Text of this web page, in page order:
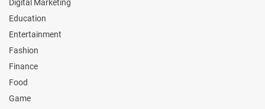
Digital Marketing
Education
Entertainment
Fashion
Finance
Food
Game